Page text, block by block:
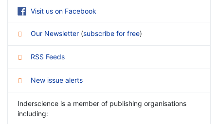
Visit us on Facebook
Our Newsletter (subscribe for free)
RSS Feeds
New issue alerts
Inderscience is a member of publishing organisations
including: